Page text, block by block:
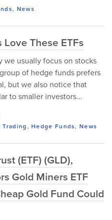
, News
These ETFs
we usually focus on stocks
of hedge funds prefers
but we also notice that
to smaller investors...
Trading,Hedge Funds,News
(ETF) (GLD),
Gold Miners ETF
Gold Fund Could